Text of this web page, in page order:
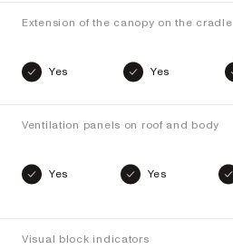
Extension of the canopy on the cradle
Yes Yes
Ventilation panels on roof and body
Yes Yes
Visual block indicators